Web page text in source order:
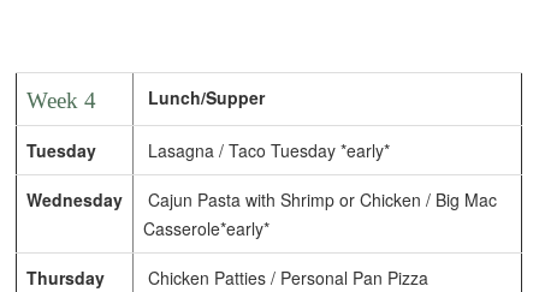
Week 4 Lunch/Supper
Tuesday Lasagna / Taco Tuesday *early*
Wednesday
Cajun Pasta with Shrimp or Chicken / Big Mac
Casserole*early*
Thursday Chicken Patties / Personal Pan Pizza